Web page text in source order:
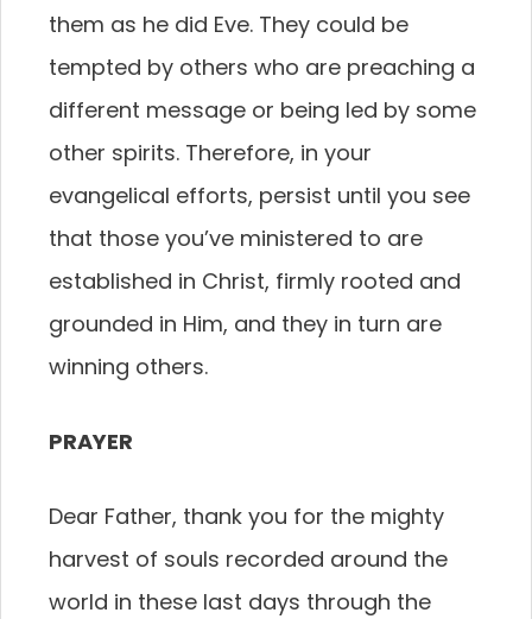
them as he did Eve. They could be
tempted by others who are preaching a
different message or being led by some
other spirits. Therefore, in your
evangelical efforts, persist until you see
that those you’ve ministered to are
established in Christ, firmly rooted and
grounded in Him, and they in turn are
winning others.
PRAYER
Dear Father, thank you for the mighty
harvest of souls recorded around the
world in these last days through the